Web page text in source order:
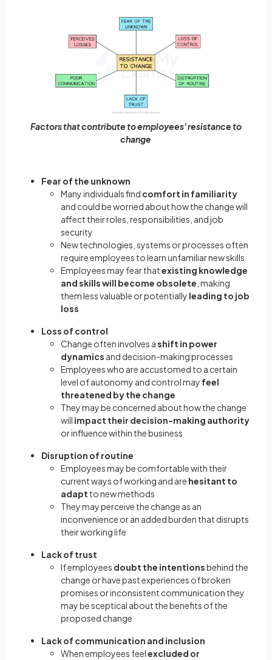
Factors that contribute to employees' resistance to
change
Fear of the unknown
Many individuals find comfort in familiarity
and could be worried about how the change will
affect their roles, responsibilities, and job
security
New technologies, systems or processes often
require employees to learn unfamiliar new skills
Employees may fear thatexisting knowledge
and skills will become obsolete , making
them less valuable or potentially leading to job
loss
Loss of control
Change often involves ashift in power
dynamics and decision-making processes
Employees who are accustomed to a certain
level of autonomy and control may feel
threatened by the change
They may be concerned about how the change
will impact their decision-making authority
or influence within the business
Disruption of routine
Employees may be comfortable with their
current ways of working and are hesitant to
adapt to new methods
They may perceive the change as an
inconvenience or an added burden that disrupts
their working life
Lack of trust
If employees doubt the intentionsbehind the
change or have past experiences of broken
promises or inconsistent communication they
may be sceptical about the benefits of the
proposed change
Lack of communication and inclusion
When employees feelexcluded or